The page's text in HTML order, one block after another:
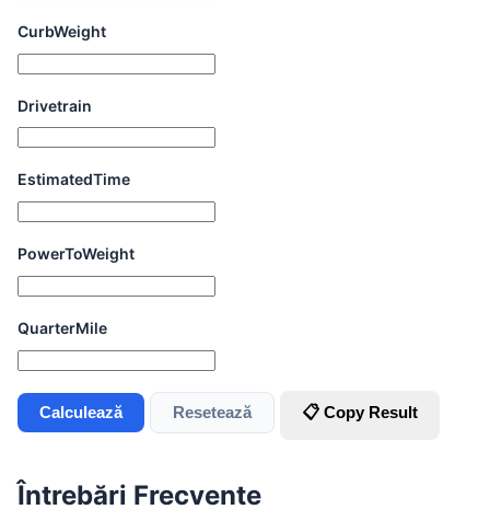
CurbWeight
Drivetrain
EstimatedTime
PowerToWeight
QuarterMile
Calculează Resetează 📋 Copy Result
Întrebări Frecvente